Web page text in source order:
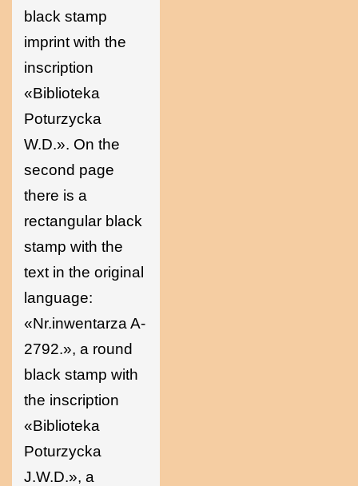
black stamp
imprint with the
inscription
«Biblioteka
Poturzycka
W.D.». On the
second page
there is a
rectangular black
stamp with the
text in the original
language:
«Nr.inwentarza A-
2792.», a round
black stamp with
the inscription
«Biblioteka
Poturzycka
J.W.D.», a